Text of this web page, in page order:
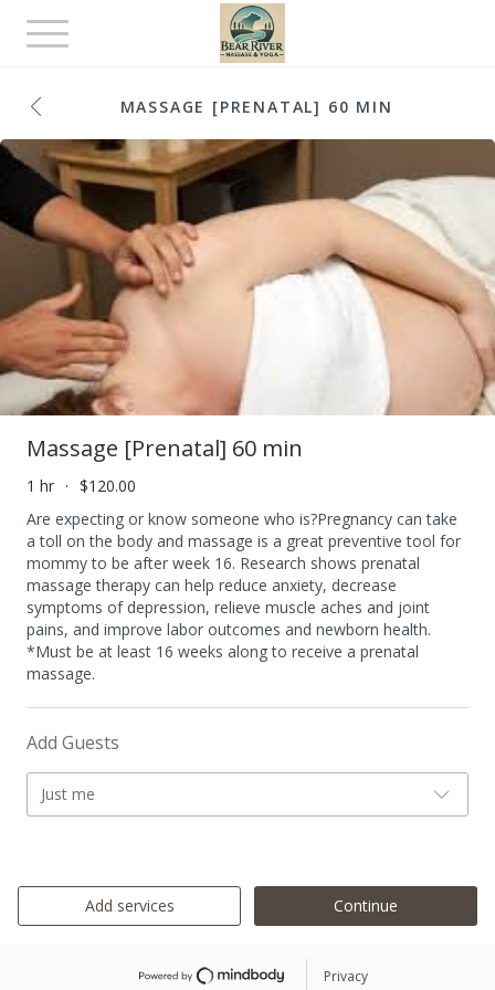
Toggle
navigation
MASSAGE [PRENATAL] 60 MIN
Massage [Prenatal] 60 min
1 hr
$120.00
Are expecting or know someone who is?Pregnancy can take
a toll on the body and massage is a great preventive tool for
mommy to be after week 16. Research shows prenatal
massage therapy can help reduce anxiety, decrease
symptoms of depression, relieve muscle aches and joint
pains, and improve labor outcomes and newborn health.
*Must be at least 16 weeks along to receive a prenatal
massage.
Add Guests
Just me
Add services Continue
Privacy